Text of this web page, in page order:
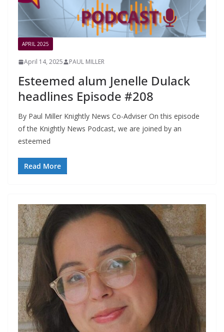
APRIL 2025
April 14, 2025 PAUL MILLER
Esteemed alum Jenelle Dulack
headlines Episode #208
By Paul Miller Knightly News Co-Adviser On this episode
of the Knightly News Podcast, we are joined by an
esteemed
Read More